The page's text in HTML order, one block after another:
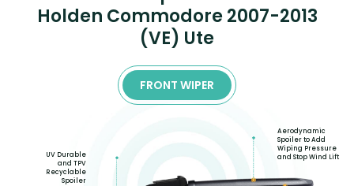
Holden Commodore 2007-2013
(VE) Ute
FRONT WIPER
UV Durable
and TPV
Recyclable
Spoiler
Aerodynamic
Spoiler to Add
Wiping Pressure
and Stop Wind Lift